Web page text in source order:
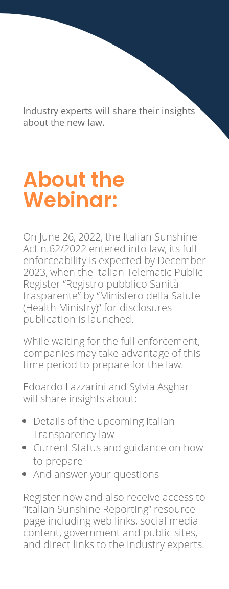
Industry experts will share their insights
about the new law.
About the
Webinar:
On June 26, 2022, the Italian Sunshine
Act n.62/2022 entered into law, its full
enforceability is expected by December
2023, when the Italian Telematic Public
Register “Registro pubblico Sanità
trasparente” by “Ministero della Salute
(Health Ministry)” for disclosures
publication is launched.
While waiting for the full enforcement,
companies may take advantage of this
time period to prepare for the law.
Edoardo Lazzarini and Sylvia Asghar
will share insights about:
Details of the upcoming Italian
Transparency law
Current Status and guidance on how
to prepare
And answer your questions
Register now and also receive access to
“Italian Sunshine Reporting” resource
page including web links, social media
content, government and public sites,
and direct links to the industry experts.